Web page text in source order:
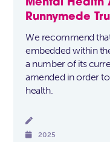
Mental Health
Runnymede
We recommend
embedded within
a number of its
amended in order
health.


2025